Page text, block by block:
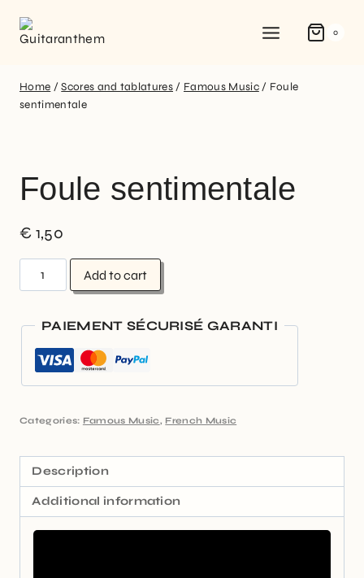
0
Home / Scores and tablatures / Famous Music / Foule
sentimentale
Foule sentimentale
€ 1,50
Add to cart
PAIEMENT SÉCURISÉ GARANTI
Categories: Famous Music , French Music
Description
Additional information